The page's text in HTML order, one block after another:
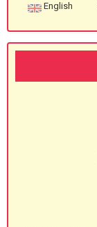
English